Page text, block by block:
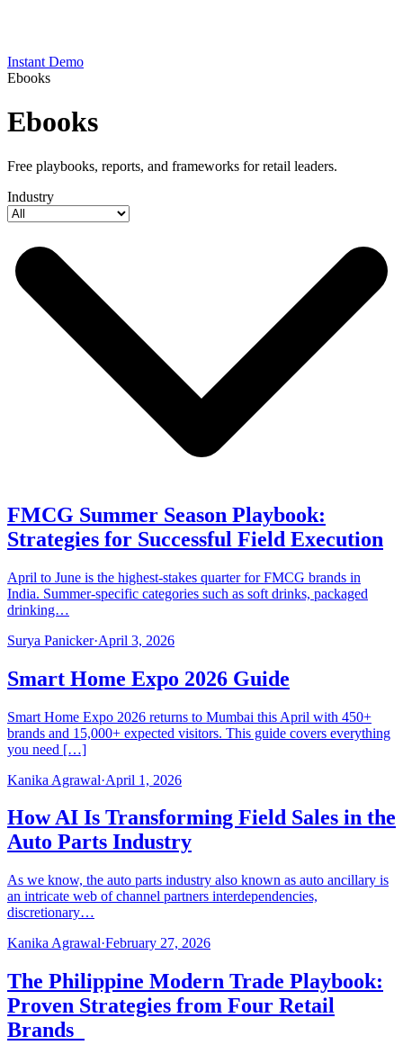
Instant Demo
Ebooks
Ebooks
Free playbooks, reports, and frameworks for retail leaders.
Industry
FMCG Summer Season Playbook:
Strategies for Successful Field Execution
April to June is the highest-stakes quarter for FMCG brands in
India. Summer-specific categories such as soft drinks, packaged
drinking…
Surya Panicker·April 3, 2026
Smart Home Expo 2026 Guide
Smart Home Expo 2026 returns to Mumbai this April with 450+
brands and 15,000+ expected visitors. This guide covers everything
you need […]
Kanika Agrawal·April 1, 2026
How AI Is Transforming Field Sales in the
Auto Parts Industry
As we know, the auto parts industry also known as auto ancillary is
an intricate web of channel partners interdependencies,
discretionary…
Kanika Agrawal·February 27, 2026
The Philippine Modern Trade Playbook:
Proven Strategies from Four Retail
Brands